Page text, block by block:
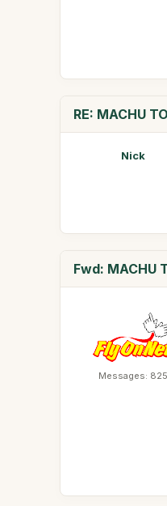
RE: MACHU
Nick
Fwd: MACHU
Messages: 825